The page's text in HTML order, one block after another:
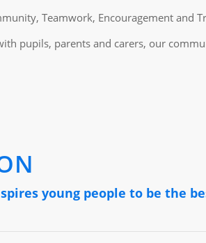
Teamwork, Encouragement and
pupils, parents and carers, our
young people to be the